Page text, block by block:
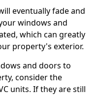
eventually fade and
windows and
which can greatly
property's exterior.
and doors to
consider the
units. If they are still